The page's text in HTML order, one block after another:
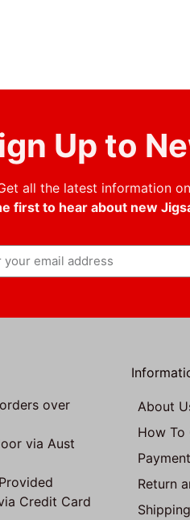
Up to
all the latest information
first to hear about new
over
via Aust
Credit Card
About
How To
Return